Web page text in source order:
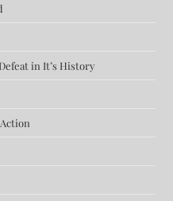
in It’s History